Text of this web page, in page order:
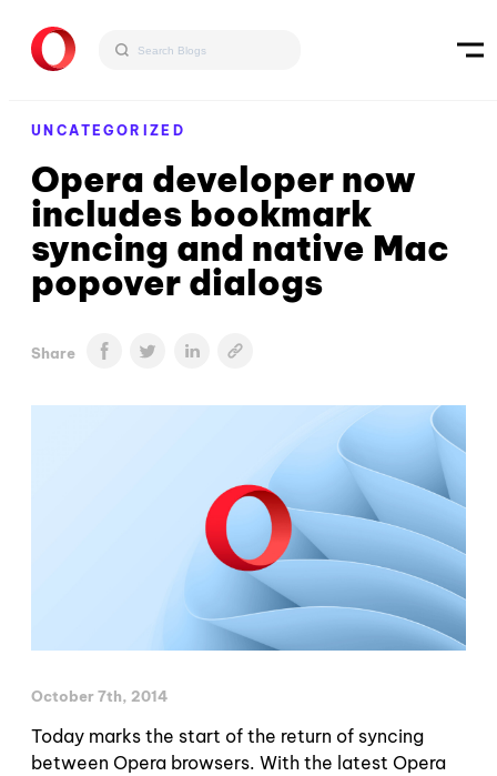
UNCATEGORIZED
Opera developer now
includes bookmark
syncing and native Mac
popover dialogs
Share
October 7th, 2014
Today marks the start of the return of syncing
between Opera browsers. With the latest Opera